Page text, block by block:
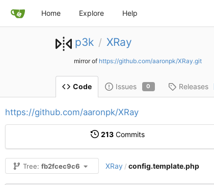
Home Explore Help
p3k / XRay
mirror of https://github.com/aaronpk/XRay.git
Code Issues 0 Releases
https://github.com/aaronpk/XRay
213 Commits
Tree: fb2fcec9c6 XRay / config.template.php